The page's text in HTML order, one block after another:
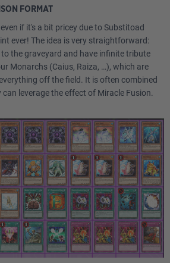
FORMAT
if it's a bit pricey due to Substitoad
ever! The idea is very straightforward:
the graveyard and have infinite tribute
Monarchs (Caius, Raiza, …), which are
off the field. It is often combined
leverage the effect of Miracle Fusion.